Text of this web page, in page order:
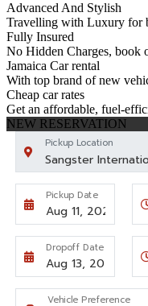
Advanced And Stylish
Travelling with Luxury for
Fully Insured
No Hidden Charges, book
Jamaica Car rental
With top brand of new
Cheap car rates
Get an affordable, fuel-
NEW RESERVATION